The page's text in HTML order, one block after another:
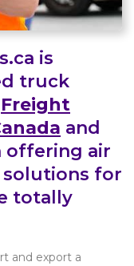
is
truck
Freight
and
offering air
for
totally
and export a